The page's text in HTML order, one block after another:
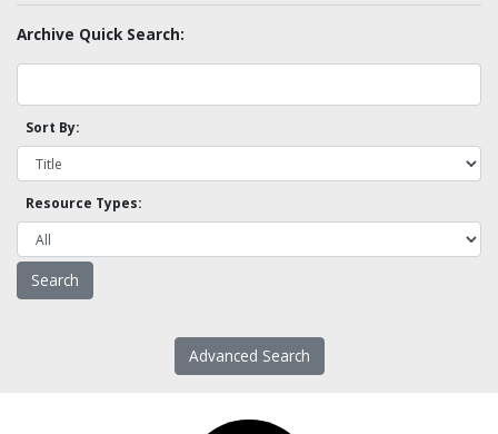
Archive Quick Search:
Sort By:
Resource Types:
Advanced Search